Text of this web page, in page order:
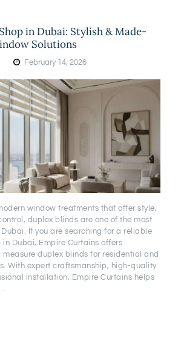
in Dubai: Stylish & Made-
Solutions
February 14, 2026
window treatments that offer style,
duplex blinds are one of the most
If you are searching for a reliable
Dubai, Empire Curtains offers
duplex blinds for residential and
With expert craftsmanship, high-quality
installation, Empire Curtains helps